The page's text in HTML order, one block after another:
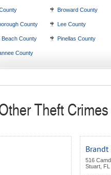
Broward County
County Lee County
Beach County Pinellas County
County
Theft
Brandt
516
Stuart
FL